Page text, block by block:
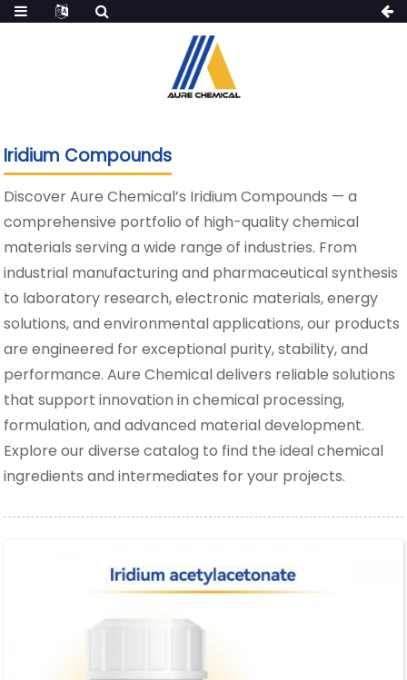
Iridium Compounds
Discover Aure Chemical’s Iridium Compounds — a
comprehensive portfolio of high-quality chemical
materials serving a wide range of industries. From
industrial manufacturing and pharmaceutical synthesis
to laboratory research, electronic materials, energy
solutions, and environmental applications, our products
are engineered for exceptional purity, stability, and
performance. Aure Chemical delivers reliable solutions
that support innovation in chemical processing,
formulation, and advanced material development.
Explore our diverse catalog to find the ideal chemical
ingredients and intermediates for your projects.